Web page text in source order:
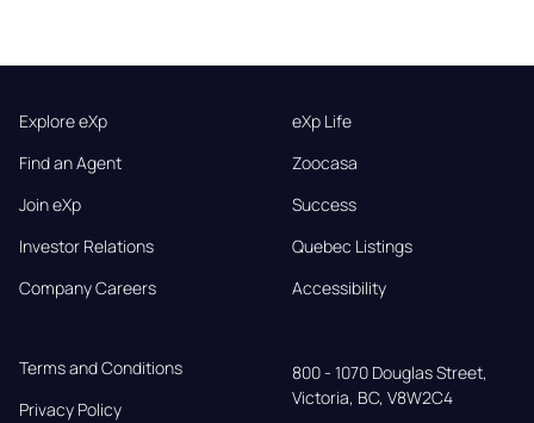
Explore eXp
Find an Agent
Join eXp
Investor Relations
Company Careers
eXp Life
Zoocasa
Success
Quebec Listings
Accessibility
Terms and Conditions
Privacy Policy
800 - 1070 Douglas Street,
Victoria, BC, V8W2C4